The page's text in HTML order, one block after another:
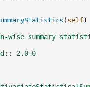
(self)
wise summary
2.0.0